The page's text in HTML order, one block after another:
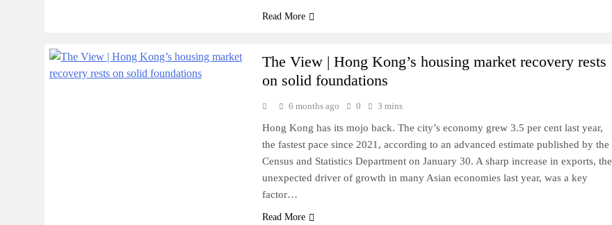
Read More
The View | Hong Kong’s housing market recovery rests
on solid foundations
6 months ago 0 3 mins
Hong Kong has its mojo back. The city’s economy grew 3.5 per cent last year,
the fastest pace since 2021, according to an advanced estimate published by the
Census and Statistics Department on January 30. A sharp increase in exports, the
unexpected driver of growth in many Asian economies last year, was a key
factor…
Read More